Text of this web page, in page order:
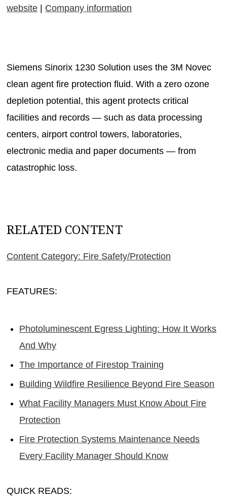
website
Company information
Siemens Sinorix 1230 Solution uses the 3M Novec
clean agent fire protection fluid. With a zero ozone
depletion potential, this agent protects critical
facilities and records — such as data processing
centers, airport control towers, laboratories,
electronic media and paper documents — from
catastrophic loss.
RELATED CONTENT
Content Category: Fire Safety/Protection
FEATURES:
Photoluminescent Egress Lighting: How It Works
And Why
The Importance of Firestop Training
Building Wildfire Resilience Beyond Fire Season
What Facility Managers Must Know About Fire
Protection
Fire Protection Systems Maintenance Needs
Every Facility Manager Should Know
QUICK READS: